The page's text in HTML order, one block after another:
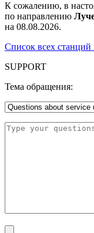
К сожалению, в
по направлению
на 08.08.2026.
Список всех станций
SUPPORT
Тема обращения: